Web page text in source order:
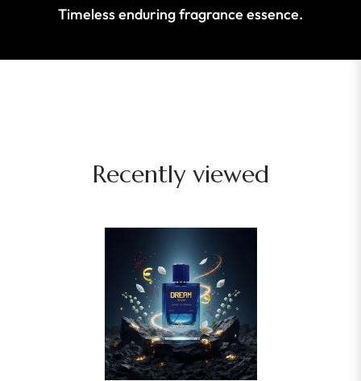
Timeless enduring fragrance essence.
Recently viewed